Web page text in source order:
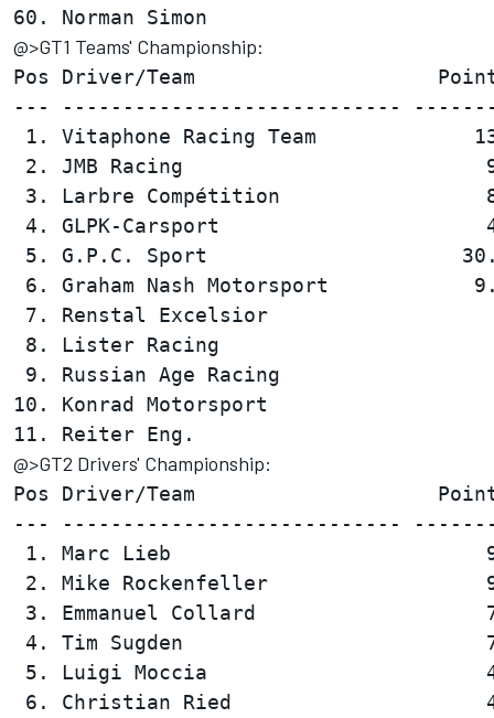
@>GT1 Teams' Championship:
Pos Driver/Team
--- ----------------------------
1. Vitaphone Racing Team
2. JMB Racing
3. Larbre Compétition
4. GLPK-Carsport
5. G.P.C. Sport
6. Graham Nash Motorsport
7. Renstal Excelsior
8. Lister Racing
9. Russian Age Racing
10. Konrad Motorsport
@>GT2 Drivers' Championship:
Pos Driver/Team
--- ----------------------------
1. Marc Lieb
2. Mike Rockenfeller
3. Emmanuel Collard
4. Tim Sugden
5. Luigi Moccia
6. Christian Ried